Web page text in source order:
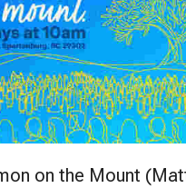
on the Mount